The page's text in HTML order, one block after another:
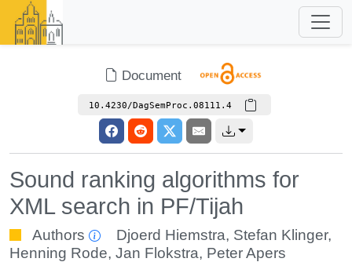
Document
10.4230/DagSemProc.08111.4
Sound ranking algorithms for
XML search in PF/Tijah
Authors Djoerd Hiemstra, Stefan Klinger,
Henning Rode, Jan Flokstra, Peter Apers